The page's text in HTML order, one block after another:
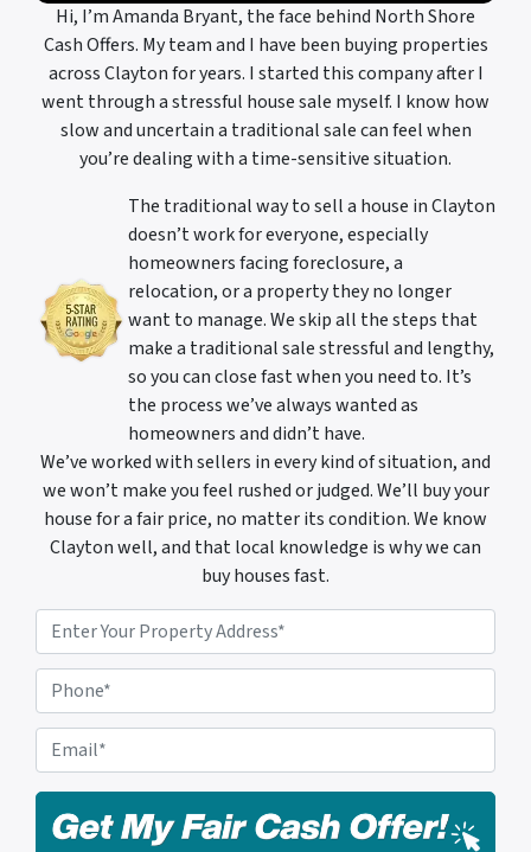
Hi, I’m Amanda Bryant, the face behind North Shore
Cash Offers. My team and I have been buying properties
across Clayton for years. I started this company after I
went through a stressful house sale myself. I know how
slow and uncertain a traditional sale can feel when
you’re dealing with a time-sensitive situation.
The traditional way to sell a house in Clayton
doesn’t work for everyone, especially
homeowners facing foreclosure, a
relocation, or a property they no longer
want to manage. We skip all the steps that
make a traditional sale stressful and lengthy,
so you can close fast when you need to. It’s
the process we’ve always wanted as
homeowners and didn’t have.
We’ve worked with sellers in every kind of situation, and
we won’t make you feel rushed or judged. We’ll buy your
house for a fair price, no matter its condition. We know
Clayton well, and that local knowledge is why we can
buy houses fast.
r
o
p
e
r
t
h
o
n
e
m
a